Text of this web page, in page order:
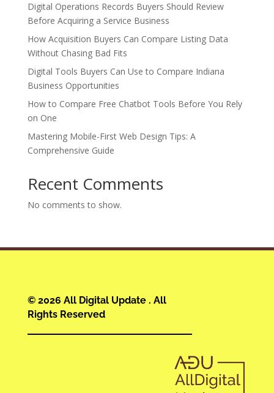
Digital Operations Records Buyers Should Review
Before Acquiring a Service Business
How Acquisition Buyers Can Compare Listing Data
Without Chasing Bad Fits
Digital Tools Buyers Can Use to Compare Indiana
Business Opportunities
How to Compare Free Chatbot Tools Before You Rely
on One
Mastering Mobile-First Web Design Tips: A
Comprehensive Guide
Recent Comments
No comments to show.
© 2026 All Digital Update . All
Rights Reserved